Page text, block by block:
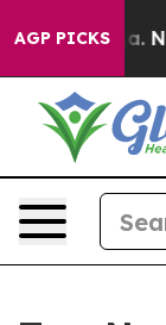
AGP PICKS